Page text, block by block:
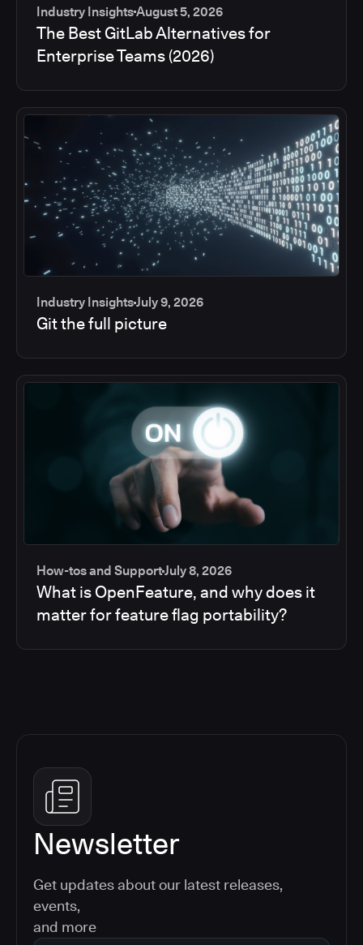
Industry InsightsAugust 5, 2026
The Best GitLab Alternatives for
Enterprise Teams (2026)
Industry InsightsJuly 9, 2026
Git the full picture
How-tos and SupportJuly 8, 2026
What is OpenFeature, and why does it
matter for feature flag portability?
Newsletter
Get updates about our latest releases,
events,
and more